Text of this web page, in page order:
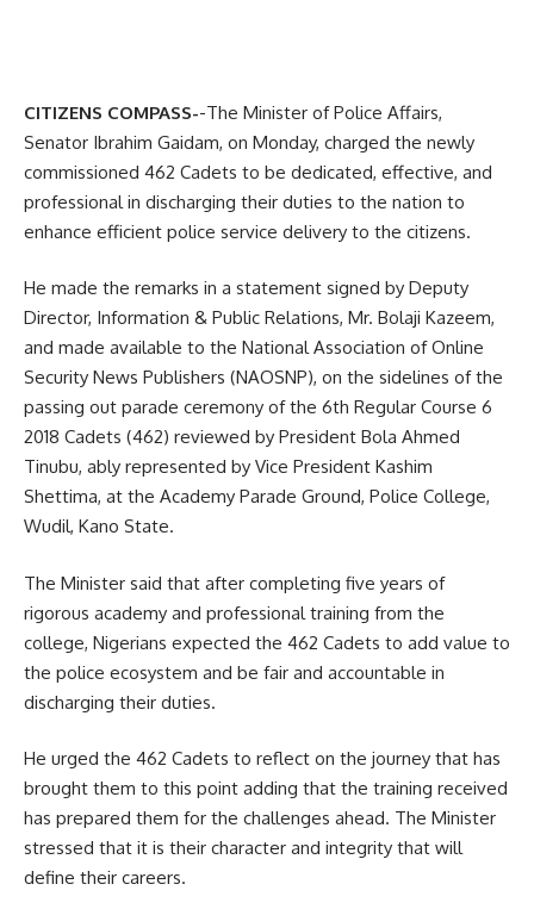
CITIZENS COMPASS--The Minister of Police Affairs,
Senator Ibrahim Gaidam, on Monday, charged the newly
commissioned 462 Cadets to be dedicated, effective, and
professional in discharging their duties to the nation to
enhance efficient police service delivery to the citizens.
He made the remarks in a statement signed by Deputy
Director, Information & Public Relations, Mr. Bolaji Kazeem,
and made available to the National Association of Online
Security News Publishers (NAOSNP), on the sidelines of the
passing out parade ceremony of the 6th Regular Course 6
2018 Cadets (462) reviewed by President Bola Ahmed
Tinubu, ably represented by Vice President Kashim
Shettima, at the Academy Parade Ground, Police College,
Wudil, Kano State.
The Minister said that after completing five years of
rigorous academy and professional training from the
college, Nigerians expected the 462 Cadets to add value to
the police ecosystem and be fair and accountable in
discharging their duties.
He urged the 462 Cadets to reflect on the journey that has
brought them to this point adding that the training received
has prepared them for the challenges ahead. The Minister
stressed that it is their character and integrity that will
define their careers.